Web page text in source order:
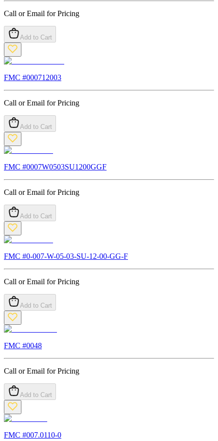
Call or Email for Pricing
Add to Cart
FMC #000712003
Call or Email for Pricing
Add to Cart
FMC #0007W0503SU1200GGF
Call or Email for Pricing
Add to Cart
FMC #0-007-W-05-03-SU-12-00-GG-F
Call or Email for Pricing
Add to Cart
FMC #0048
Call or Email for Pricing
Add to Cart
FMC #007.0110-0